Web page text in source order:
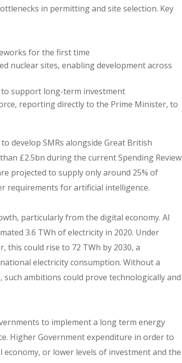
in permitting and site selection. Key
for the first time
nuclear sites, enabling development across
support long-term investment
reporting directly to the Prime Minister, to
develop SMRs alongside Great British
£2.5bn during the current Spending Review
projected to supply only around 25% of
requirements for artificial intelligence.
particularly from the digital economy. AI
3.6 TWh of electricity in 2020. Under
this could rise to 72 TWh by 2030, a
electricity consumption. Without a
ambitions could prove technologically and
to implement a long term energy
Higher Government expenditure in order to
or lower levels of investment and the